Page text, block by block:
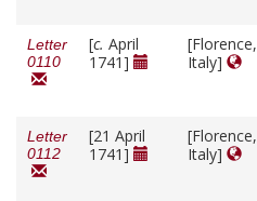
Letter
0110
[c. April
1741]
[Florence,
Italy]
Letter
0112
[21 April
1741]
[Florence,
Italy]